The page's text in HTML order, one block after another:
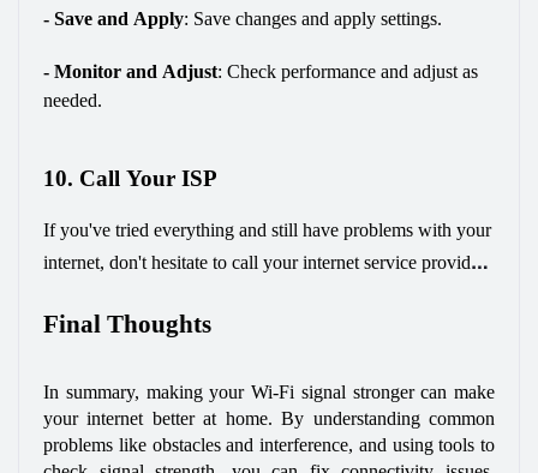
- Save and Apply: Save changes and apply settings.
- Monitor and Adjust: Check performance and adjust as
needed.
10. Call Your ISP
If you've tried everything and still have problems with your
internet, don't hesitate to call your internet service provider
find any problems that might have been missed. This way,
interruptions.
Final Thoughts
In summary, making your Wi-Fi signal stronger can make
your internet better at home. By understanding common
problems like obstacles and interference, and using tools to